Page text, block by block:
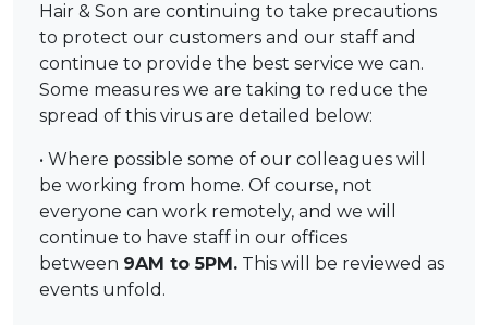
Hair & Son are continuing to take precautions
to protect our customers and our staff and
continue to provide the best service we can.
Some measures we are taking to reduce the
spread of this virus are detailed below:
• Where possible some of our colleagues will
be working from home. Of course, not
everyone can work remotely, and we will
continue to have staff in our offices
between 9AM to 5PM. This will be reviewed as
events unfold.